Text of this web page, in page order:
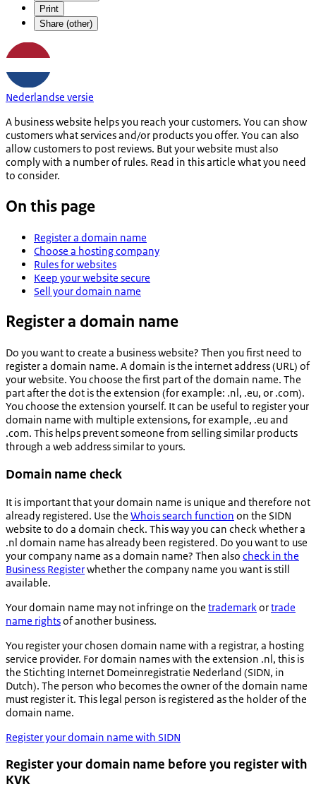
Print
Share (other)
Nederlandse versie
A business website helps you reach your customers. You can show
customers what services and/or products you offer. You can also
allow customers to post reviews. But your website must also
comply with a number of rules. Read in this article what you need
to consider.
On this page
Register a domain name
Choose a hosting company
Rules for websites
Keep your website secure
Sell your domain name
Register a domain name
Do you want to create a business website? Then you first need to
register a domain name. A domain is the internet address (URL) of
your website. You choose the first part of the domain name. The
part after the dot is the extension (for example: .nl, .eu, or .com).
You choose the extension yourself. It can be useful to register your
domain name with multiple extensions, for example, .eu and
.com. This helps prevent someone from selling similar products
through a web address similar to yours.
Domain name check
It is important that your domain name is unique and therefore not
already registered. Use the Whois search function on the SIDN
website to do a domain check. This way you can check whether a
.nl domain name has already been registered. Do you want to use
your company name as a domain name? Then also check in the
Business Registerwhether the company name you want is still
available.
Your domain name may not infringe on the trademark ortrade
name rightsof another business.
You register your chosen domain name with a registrar, a hosting
service provider. For domain names with the extension .nl, this is
the Stichting Internet Domeinregistratie Nederland (SIDN, in
Dutch). The person who becomes the owner of the domain name
must register it. This legal person is registered as the holder of the
domain name.
Register your domain name with SIDN
Register your domain name before you register with
KVK